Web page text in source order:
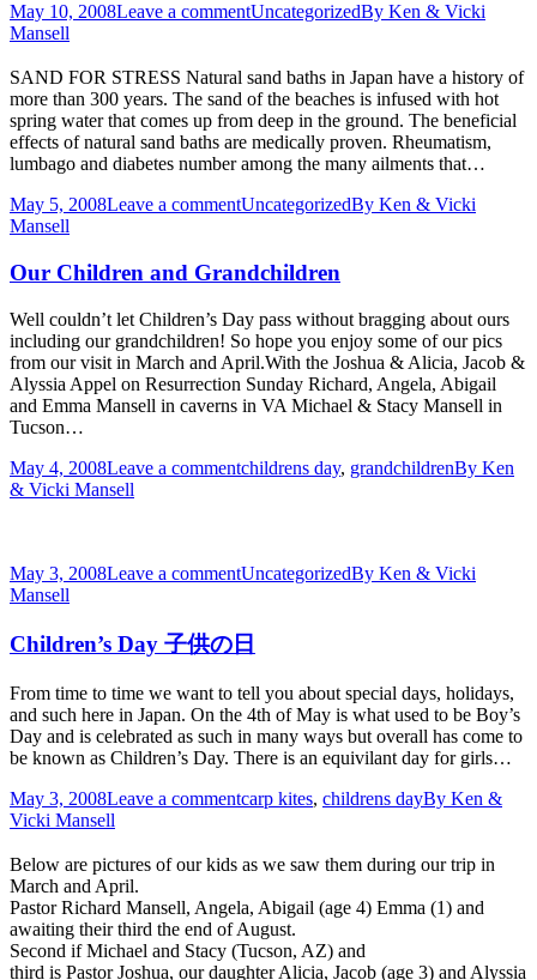
May 10, 2008Leave a commentUncategorizedBy Ken & Vicki
Mansell
SAND FOR STRESS Natural sand baths in Japan have a history of
more than 300 years. The sand of the beaches is infused with hot
spring water that comes up from deep in the ground. The beneficial
effects of natural sand baths are medically proven. Rheumatism,
lumbago and diabetes number among the many ailments that…
May 5, 2008Leave a commentUncategorizedBy Ken & Vicki
Mansell
Our Children and Grandchildren
Well couldn’t let Children’s Day pass without bragging about ours
including our grandchildren! So hope you enjoy some of our pics
from our visit in March and April.With the Joshua & Alicia, Jacob &
Alyssia Appel on Resurrection Sunday Richard, Angela, Abigail
and Emma Mansell in caverns in VA Michael & Stacy Mansell in
Tucson…
May 4, 2008Leave a commentchildrens day, grandchildrenBy Ken
& Vicki Mansell
May 3, 2008Leave a commentUncategorizedBy Ken & Vicki
Mansell
Children’s Day 子供の日
From time to time we want to tell you about special days, holidays,
and such here in Japan. On the 4th of May is what used to be Boy’s
Day and is celebrated as such in many ways but overall has come to
be known as Children’s Day. There is an equivilant day for girls…
May 3, 2008Leave a commentcarp kites, childrens dayBy Ken &
Vicki Mansell
Below are pictures of our kids as we saw them during our trip in
March and April.
Pastor Richard Mansell, Angela, Abigail (age 4) Emma (1) and
awaiting their third the end of August.
Second if Michael and Stacy (Tucson, AZ) and
third is Pastor Joshua, our daughter Alicia, Jacob (age 3) and Alyssia